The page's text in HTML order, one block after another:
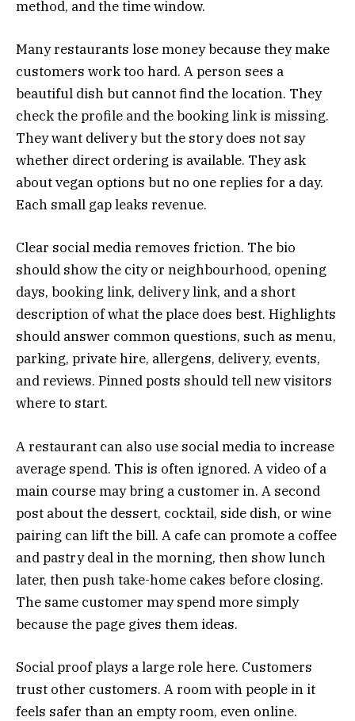
method, and the time window.
Many restaurants lose money because they make
customers work too hard. A person sees a
beautiful dish but cannot find the location. They
check the profile and the booking link is missing.
They want delivery but the story does not say
whether direct ordering is available. They ask
about vegan options but no one replies for a day.
Each small gap leaks revenue.
Clear social media removes friction. The bio
should show the city or neighbourhood, opening
days, booking link, delivery link, and a short
description of what the place does best. Highlights
should answer common questions, such as menu,
parking, private hire, allergens, delivery, events,
and reviews. Pinned posts should tell new visitors
where to start.
A restaurant can also use social media to increase
average spend. This is often ignored. A video of a
main course may bring a customer in. A second
post about the dessert, cocktail, side dish, or wine
pairing can lift the bill. A cafe can promote a coffee
and pastry deal in the morning, then show lunch
later, then push take-home cakes before closing.
The same customer may spend more simply
because the page gives them ideas.
Social proof plays a large role here. Customers
trust other customers. A room with people in it
feels safer than an empty room, even online.